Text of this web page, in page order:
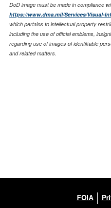
DoD image must be made in compliance
https://www.dma.mil/Services/Visual-
which pertains to intellectual property
including the use of official emblems,
regarding use of images of identifiable
and related matters.
FOIA